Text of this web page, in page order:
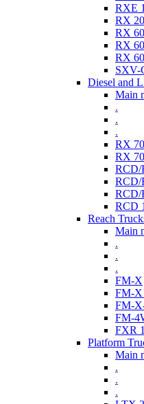
RXE
RX
RX
RX
RX
SXV-
Diesel and
Main
.
.
.
RX
RX
RCD/
RCD/
RCD/
RCD
Reach
Main
.
.
.
FM-X
FM-X
FM-
FM-
FXR
Platform
Main
.
.
.